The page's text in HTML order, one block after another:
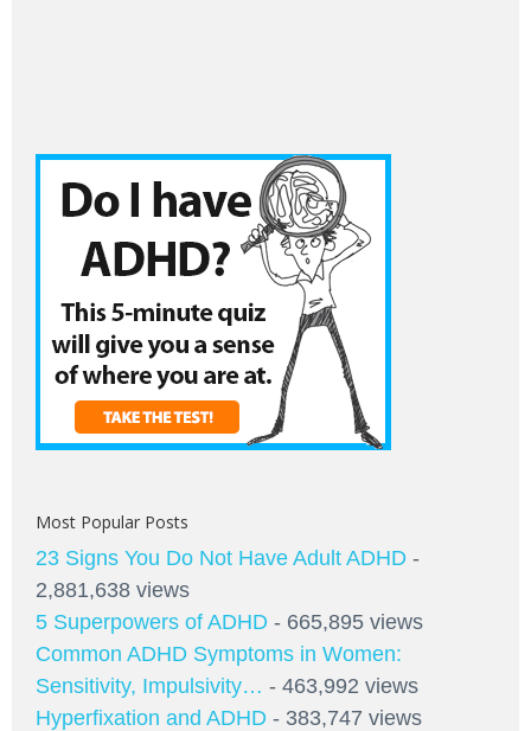
Most Popular Posts
23 Signs You Do Not Have Adult ADHD -
2,881,638 views
5 Superpowers of ADHD - 665,895 views
Common ADHD Symptoms in Women:
Sensitivity, Impulsivity… - 463,992 views
Hyperfixation and ADHD - 383,747 views